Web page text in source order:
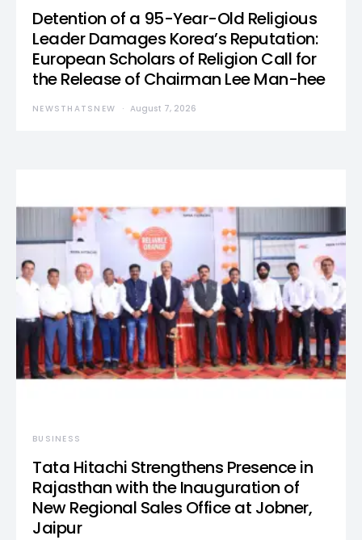
Detention of a 95-Year-Old Religious
Leader Damages Korea’s Reputation:
European Scholars of Religion Call for
the Release of Chairman Lee Man-hee
NEWSTHATSNEW August 7, 2026
BUSINESS
Tata Hitachi Strengthens Presence in
Rajasthan with the Inauguration of
New Regional Sales Office at Jobner,
Jaipur